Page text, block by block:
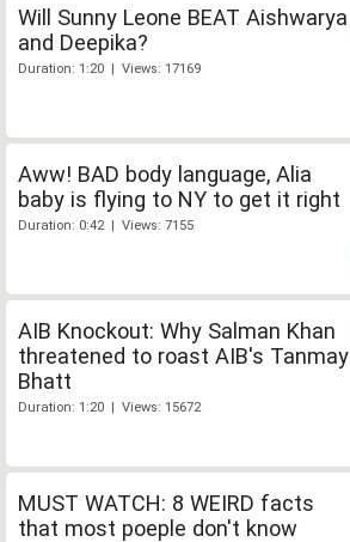
Will Sunny Leone BEAT Aishwarya
and Deepika?
Duration: 1:20 | Views: 17169
Aww! BAD body language, Alia
baby is flying to NY to get it right
Duration: 0:42 | Views: 7155
AIB Knockout: Why Salman Khan
threatened to roast AIB's Tanmay
Bhatt
Duration: 1:20 | Views: 15672
MUST WATCH: 8 WEIRD facts
that most poeple don't know